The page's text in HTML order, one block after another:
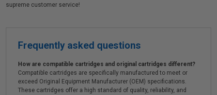
supreme customer service!
Frequently asked questions
How are compatible cartridges and original cartridges different?
Compatible cartridges are specifically manufactured to meet or
exceed Original Equipment Manufacturer (OEM) specifications.
These cartridges offer a high standard of quality, reliability, and